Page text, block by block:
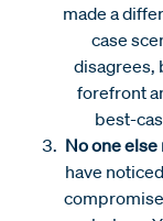
made a
case
disagrees,
forefront
best-
No one
have